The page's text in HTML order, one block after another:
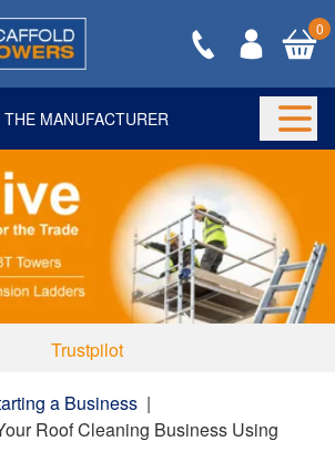
0
MANUFACTURER
Trustpilot
a Business |
Roof Cleaning Business Using